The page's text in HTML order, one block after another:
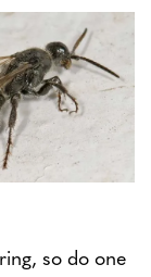
so do one